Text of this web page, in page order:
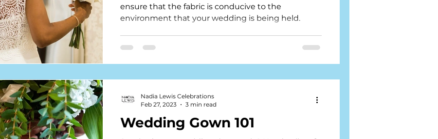
ensure that the fabric is conducive to the
environment that your wedding is being held.
Wedding Gown 101
Nadia Lewis Celebrations
Feb 27, 2023
3 min read